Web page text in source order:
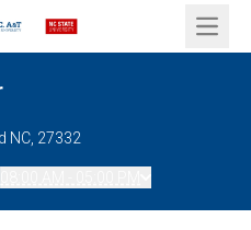
Open
NC, 27332